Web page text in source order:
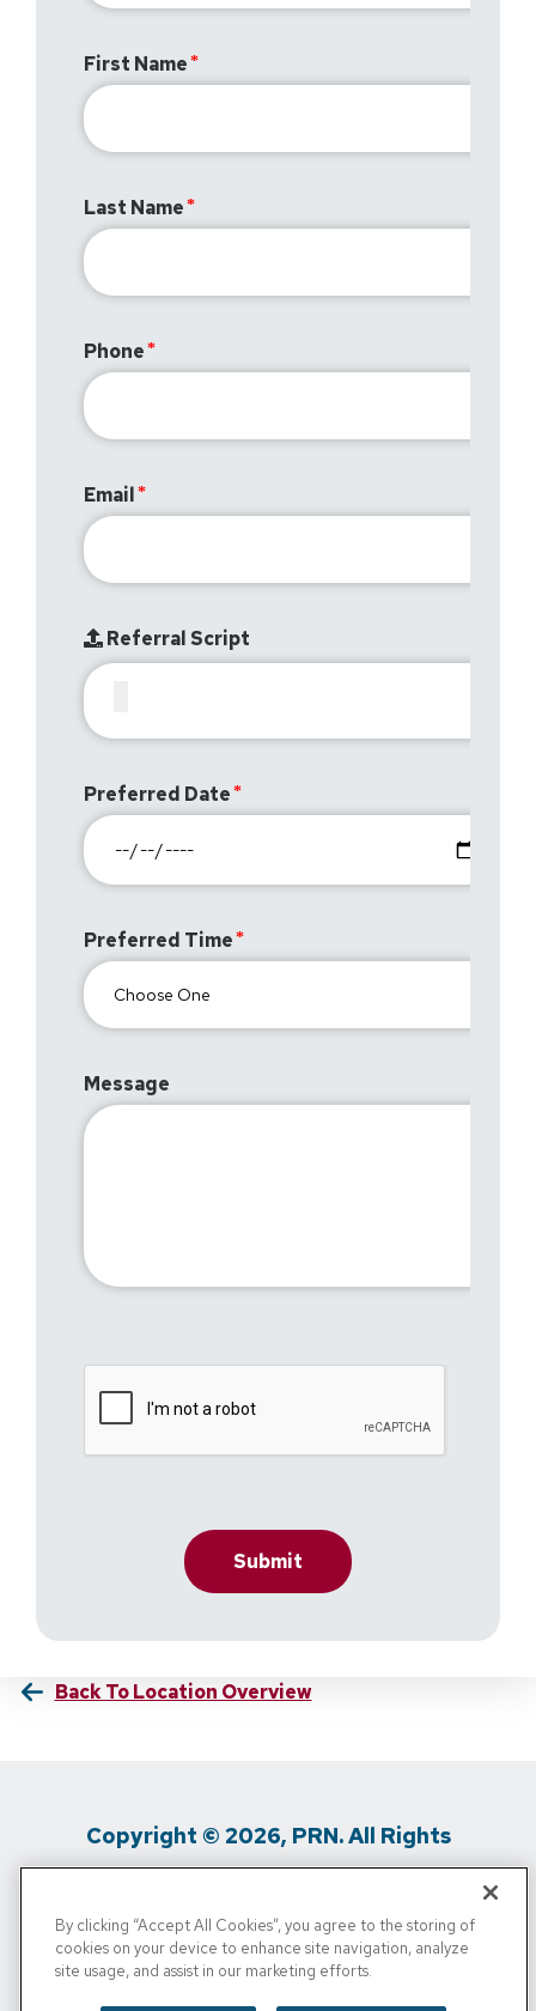
First Name
Last Name
Phone
Email
Referral Script
Preferred Date
Preferred Time
Message
Back To Location Overview
Copyright © 2026, PRN. All Rights
Privacy Policy / Terms Of Use / Media
Inquiries
/
By clicking “Accept All Cookies”, you agree to the storing of
cookies on your device to enhance site navigation, analyze
site usage, and assist in our marketing efforts.